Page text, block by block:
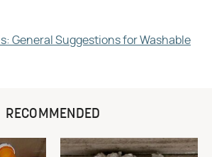
General Suggestions for Washable
RECOMMENDED